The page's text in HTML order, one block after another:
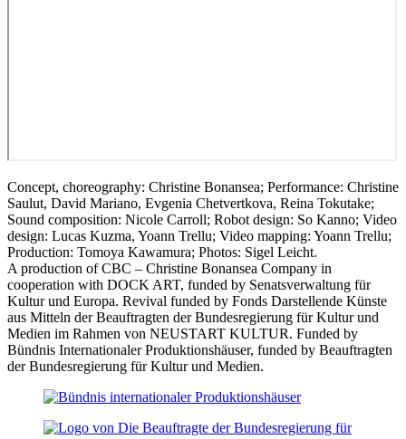
Concept, choreography: Christine Bonansea; Performance: Christine
Saulut, David Mariano, Evgenia Chetvertkova, Reina Tokutake;
Sound composition: Nicole Carroll; Robot design: So Kanno; Video
design: Lucas Kuzma, Yoann Trellu; Video mapping: Yoann Trellu;
Production: Tomoya Kawamura; Photos: Sigel Leicht.
A production of CBC – Christine Bonansea Company in
cooperation with DOCK ART, funded by Senatsverwaltung für
Kultur und Europa. Revival funded by Fonds Darstellende Künste
aus Mitteln der Beauftragten der Bundesregierung für Kultur und
Medien im Rahmen von NEUSTART KULTUR. Funded by
Bündnis Internationaler Produktionshäuser, funded by Beauftragten
der Bundesregierung für Kultur und Medien.